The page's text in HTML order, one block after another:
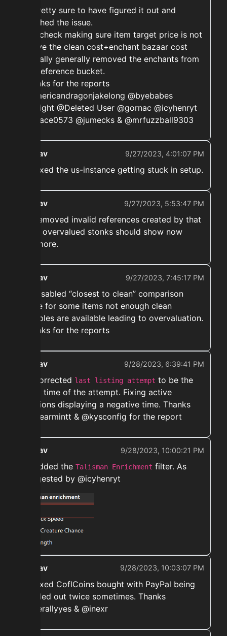
➡️ Pretty sure to have figured it out and
patched the issue.
The check making sure item target price is not
above the clean cost+enchant bazaar cost
actually generally removed the enchants from
the reference bucket.
Thanks for the reports
@americandragonjakelong @byebabes
@bliight @Deleted User @gornac @icyhenryt
@space0573 @jumecks & @mrfuzzball9303
ekwav 9/27/2023, 4:01:07 PM
➡️ Fixed the us-instance getting stuck in setup.
ekwav 9/27/2023, 5:53:47 PM
➡️ Removed invalid references created by that
- No overvalued stonks should show now
anymore.
ekwav 9/27/2023, 7:45:17 PM
➡️ Disabled “closest to clean” comparison
since for some items not enough clean
samples are available leading to overvaluation.
Thanks for the reports
ekwav 9/28/2023, 6:39:41 PM
➡️ Corrected last listing attempt to be the
start time of the attempt. Fixing active
auctions displaying a negative time. Thanks
@spearmintt & @kysconfig for the report
ekwav 9/28/2023, 10:00:21 PM
➡️ Added the Talisman Enrichment filter. As
suggested by @icyhenryt
ekwav 9/28/2023, 10:03:07 PM
➡️ Fixed CoflCoins bought with PayPal being
handed out twice sometimes. Thanks
@literallyyes & @inexr